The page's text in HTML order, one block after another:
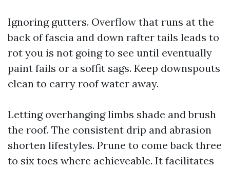
Ignoring gutters. Overflow that runs at the
back of fascia and down rafter tails leads to
rot you is not going to see until eventually
paint fails or a soffit sags. Keep downspouts
clean to carry roof water away.
Letting overhanging limbs shade and brush
the roof. The consistent drip and abrasion
shorten lifestyles. Prune to come back three
to six toes where achieveable. It facilitates